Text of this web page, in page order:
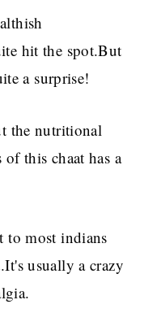
hit the spot.But
a surprise!
the nutritional
this chaat has a
to most indians
usually a crazy